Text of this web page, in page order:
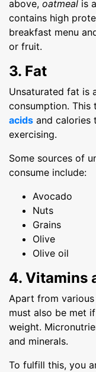
above, oatmeal is
contains high
breakfast menu
or fruit.
3. Fat
Unsaturated fat is
consumption.
acids and calories
exercising.
Some sources of
consume include:
Avocado
Nuts
Grains
Olive
Olive oil
4. Vitamins
Apart from
must also be met
weight.
and minerals.
To fulfill this, you